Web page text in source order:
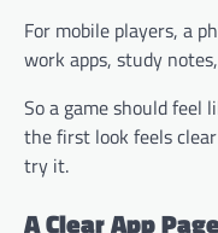
For mobile players, a
work apps, study
So a game should feel
the first look feels
try it.
A Clear App